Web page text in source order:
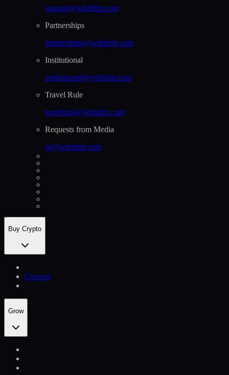
support@whitebit.com
Partnerships
partnerships@whitebit.com
Institutional
institutional@whitebit.com
Travel Rule
travelrule@whitebit.com
Requests from Media
pr@whitebit.com
Buy Crypto
Convert
Grow